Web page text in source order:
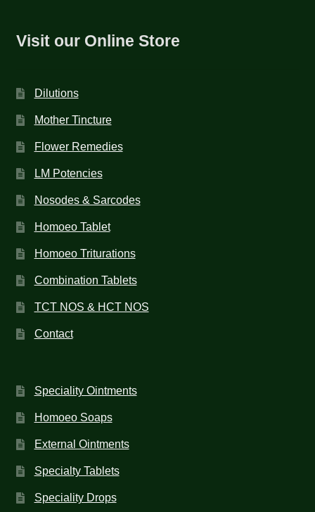
Visit our Online Store
Dilutions
Mother Tincture
Flower Remedies
LM Potencies
Nosodes & Sarcodes
Homoeo Tablet
Homoeo Triturations
Combination Tablets
TCT NOS & HCT NOS
Contact
Speciality Ointments
Homoeo Soaps
External Ointments
Specialty Tablets
Speciality Drops